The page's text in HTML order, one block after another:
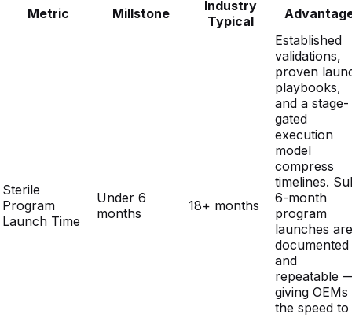
proven
playbooks,
and a stage-
gated
execution
model
compress
timelines.
6-month
program
launches are
documented
and
repeatable
giving OEMs
the speed to
market that
aggressive
timelines
demand.